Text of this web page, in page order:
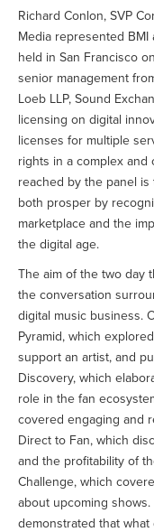
Richard Conlon, SVP
Media represented BMI
held in San Francisco
senior management
Loeb LLP, Sound
licensing on digital
licenses for multiple
rights in a complex and
reached by the panel
both prosper by
marketplace and the
the digital age.
The aim of the two day
the conversation
digital music business.
Pyramid, which
support an artist, and
Discovery, which
role in the fan
covered engaging and
Direct to Fan, which
and the profitability of
Challenge, which
about upcoming shows.
demonstrated that